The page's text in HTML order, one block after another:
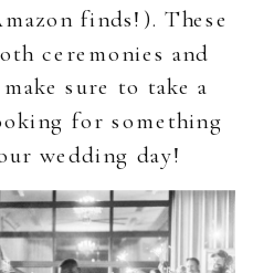
finds!). These
ceremonies and
sure to take a
for something
wedding day!